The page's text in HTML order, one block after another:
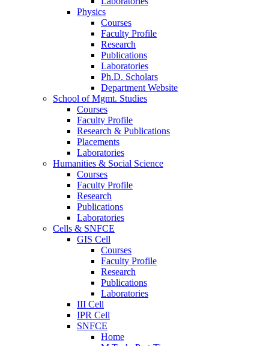
Physics
Courses
Faculty Profile
Research
Publications
Laboratories
Ph.D. Scholars
Department Website
School of Mgmt. Studies
Courses
Faculty Profile
Research & Publications
Placements
Laboratories
Humanities & Social Science
Courses
Faculty Profile
Research
Publications
Laboratories
Cells & SNFCE
GIS Cell
Courses
Faculty Profile
Research
Publications
Laboratories
III Cell
IPR Cell
SNFCE
Home